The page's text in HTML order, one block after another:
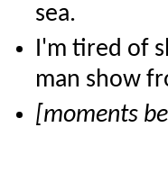
sea.
I'm tired of
man show
[moments